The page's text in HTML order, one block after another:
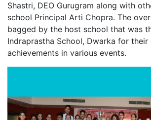
Shastri, DEO Gurugram along with
school Principal Arti Chopra. The
bagged by the host school that was
Indraprastha School, Dwarka for their
achievements in various events.